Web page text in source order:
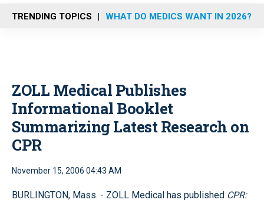
n
u
TRENDING TOPICS WHAT DO MEDICS WANT IN 2026?
ZOLL Medical Publishes
Informational Booklet
Summarizing Latest Research on
CPR
November 15, 2006 04:43 AM
BURLINGTON, Mass. - ZOLL Medical has published CPR: